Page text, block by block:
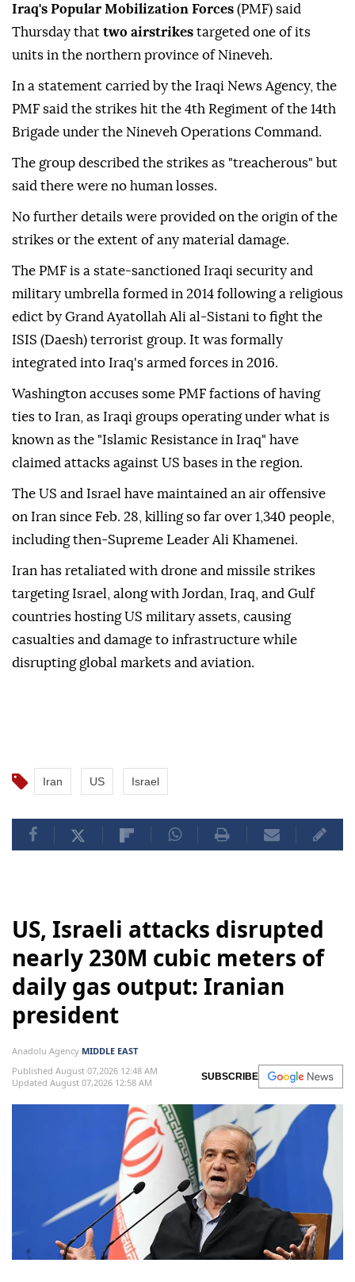
Iraq's Popular Mobilization Forces (PMF) said
Thursday that two airstrikes targeted one of its
units in the northern province of Nineveh.
In a statement carried by the Iraqi News Agency, the
PMF said the strikes hit the 4th Regiment of the 14th
Brigade under the Nineveh Operations Command.
The group described the strikes as "treacherous" but
said there were no human losses.
No further details were provided on the origin of the
strikes or the extent of any material damage.
The PMF is a state-sanctioned Iraqi security and
military umbrella formed in 2014 following a religious
edict by Grand Ayatollah Ali al-Sistani to fight the
ISIS (Daesh) terrorist group. It was formally
integrated into Iraq's armed forces in 2016.
Washington accuses some PMF factions of having
ties to Iran, as Iraqi groups operating under what is
known as the "Islamic Resistance in Iraq" have
claimed attacks against US bases in the region.
The US and Israel have maintained an air offensive
on Iran since Feb. 28, killing so far over 1,340 people,
including then-Supreme Leader Ali Khamenei.
Iran has retaliated with drone and missile strikes
targeting Israel, along with Jordan, Iraq, and Gulf
countries hosting US military assets, causing
casualties and damage to infrastructure while
disrupting global markets and aviation.
Iran US Israel
US, Israeli attacks disrupted
nearly 230M cubic meters of
daily gas output: Iranian
president
Anadolu Agency MIDDLE EAST
Published August 07,2026 12:48 AM
Updated August 07,2026 12:58 AM
SUBSCRIBE